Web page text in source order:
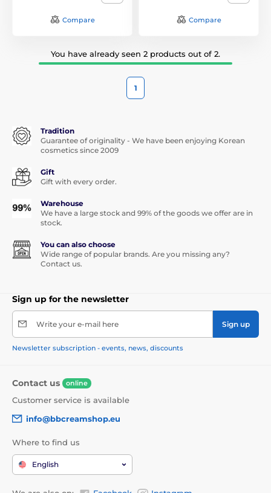
Compare Compare
You have already seen 2 products out of 2.
1
Tradition
Guarantee of originality - We have been enjoying Korean
cosmetics since 2009
Gift
Gift with every order.
Warehouse
We have a large stock and 99% of the goods we offer are in
stock.
You can also choose
Wide range of popular brands. Are you missing any?
Contact us.
Sign up for the newsletter
Write your e-mail here Sign up
Newsletter subscription - events, news, discounts
Contact us online
Customer service is available
info@bbcreamshop.eu
Where to find us
English